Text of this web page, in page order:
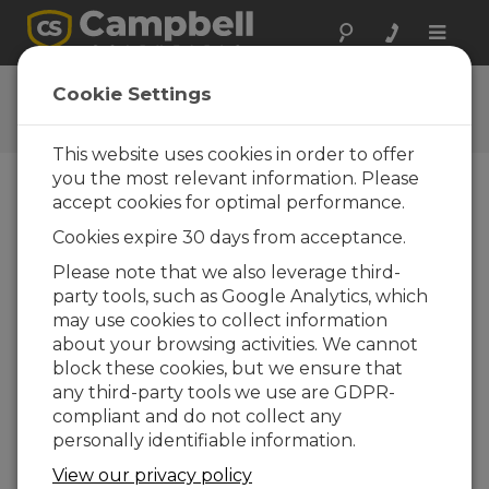
Toggle
CCFC Getting Started
Tutorial
Choose A Slide
Connect to Your
Camera
Connect to Your Camera Via
Wi-Fi
Take your camera out and
inspect for any shipping
Cookie Settings
This website uses cookies in order to offer
you the most relevant information. Please
accept cookies for optimal performance.
Cookies expire 30 days from acceptance.
Please note that we also leverage third-
party tools, such as Google Analytics, which
may use cookies to collect information
about your browsing activities. We cannot
block these cookies, but we ensure that
any third-party tools we use are GDPR-
compliant and do not collect any
personally identifiable information.
View our privacy policy